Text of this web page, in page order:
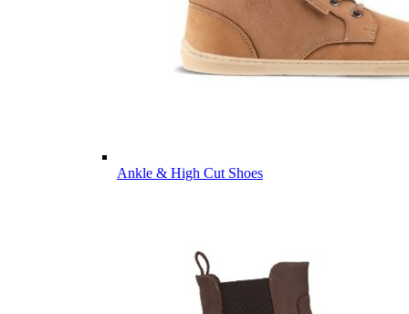
Ankle & High Cut Shoes